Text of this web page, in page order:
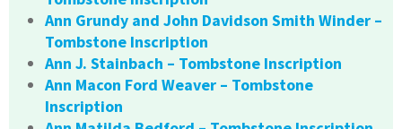
Ann Grundy and John Davidson Smith Winder –
Tombstone Inscription
Ann J. Stainbach – Tombstone Inscription
Ann Macon Ford Weaver – Tombstone
Inscription